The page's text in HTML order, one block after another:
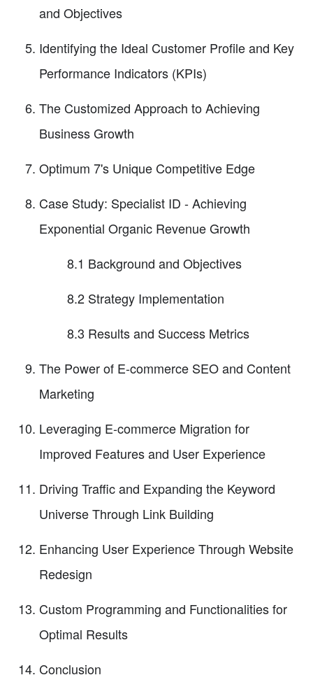
and Objectives
Identifying the Ideal Customer Profile and Key
Performance Indicators (KPIs)
The Customized Approach to Achieving
Business Growth
Optimum 7's Unique Competitive Edge
Case Study: Specialist ID - Achieving
Exponential Organic Revenue Growth
8.1 Background and Objectives
8.2 Strategy Implementation
8.3 Results and Success Metrics
The Power of E-commerce SEO and Content
Marketing
Leveraging E-commerce Migration for
Improved Features and User Experience
Driving Traffic and Expanding the Keyword
Universe Through Link Building
Enhancing User Experience Through Website
Redesign
Custom Programming and Functionalities for
Optimal Results
Conclusion